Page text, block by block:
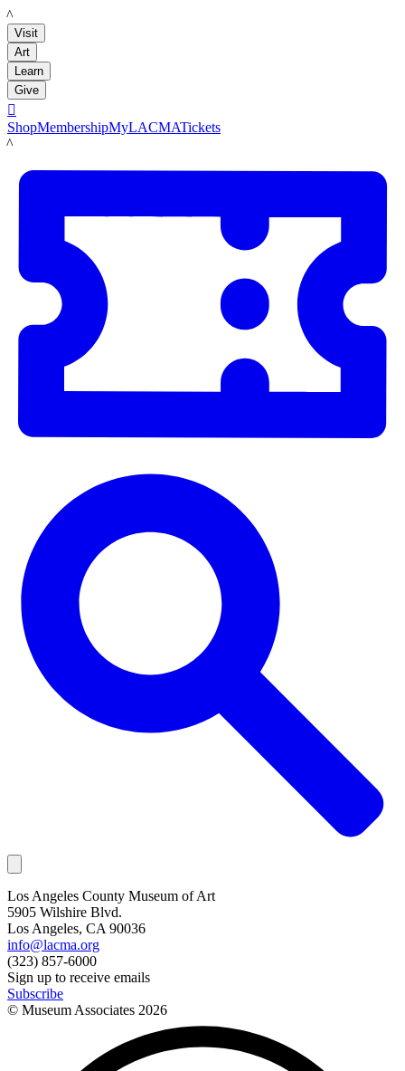
LACMA
Visit
Art
Learn
Give

ShopMembershipMyLACMATickets
LACMA
Los Angeles County Museum of Art
5905 Wilshire Blvd.
Los Angeles, CA 90036
info@lacma.org
(323) 857-6000
Sign up to receive emails
Subscribe
© Museum Associates 2026